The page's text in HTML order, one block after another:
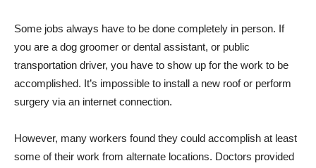
Some jobs always have to be done completely in person. If
you are a dog groomer or dental assistant, or public
transportation driver, you have to show up for the work to be
accomplished. It’s impossible to install a new roof or perform
surgery via an internet connection.
However, many workers found they could accomplish at least
some of their work from alternate locations. Doctors provided